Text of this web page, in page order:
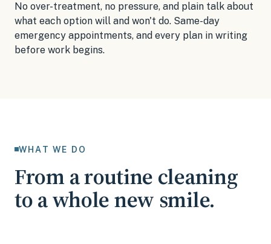
No over-treatment, no pressure, and plain talk about
what each option will and won't do. Same-day
emergency appointments, and every plan in writing
before work begins.
WHAT WE DO
From a routine cleaning
to a whole new smile.